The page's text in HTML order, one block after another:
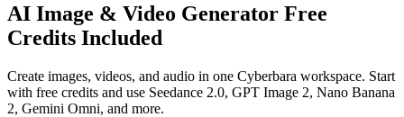
AI Image & Video Generator Free
Credits Included
Create images, videos, and audio in one Cyberbara workspace. Start
with free credits and use Seedance 2.0, GPT Image 2, Nano Banana
2, Gemini Omni, and more.